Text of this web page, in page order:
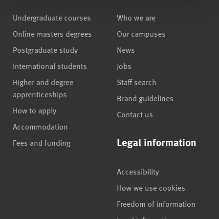
Undergraduate courses
Online masters degrees
Postgraduate study
International students
Higher and degree
apprenticeships
How to apply
Accommodation
Fees and funding
Who we are
Our campuses
News
Jobs
Staff search
Brand guidelines
Contact us
Legal information
Accessibility
How we use cookies
Freedom of information